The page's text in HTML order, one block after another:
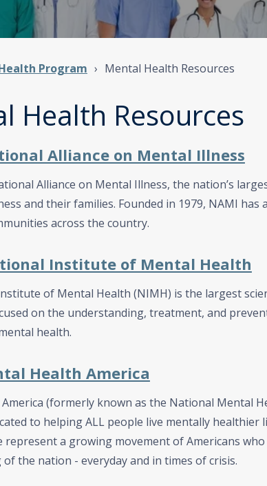
Program Mental Health Resources
Health Resources
Alliance on Mental Illness
Alliance on Mental Illness, the nation’s
and their families. Founded in 1979, NAMI
across the country.
Institute of Mental Health
of Mental Health (NIMH) is the largest
on the understanding, treatment, and
health.
Health America
(formerly known as the National Mental
to helping ALL people live mentally healthier
represent a growing movement of Americans
the nation - everyday and in times of crisis.